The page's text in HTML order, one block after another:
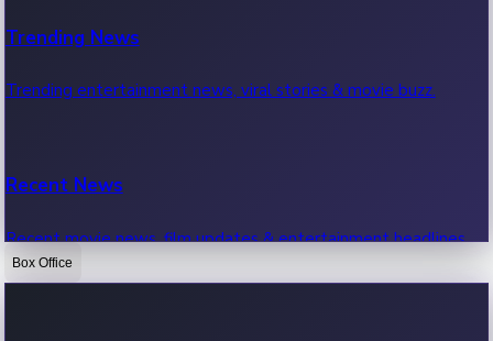
Trending News
Trending entertainment news, viral stories & movie buzz.
Recent News
Recent movie news, film updates & entertainment headlines.
Box Office